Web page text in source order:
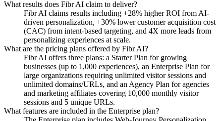
What results does Fibr AI claim to deliver?
Fibr AI claims results including +28% higher ROI from AI-
driven personalization, +30% lower customer acquisition cost
(CAC) from intent-based targeting, and 4X more leads from
personalizing experiences at scale.
What are the pricing plans offered by Fibr AI?
Fibr AI offers three plans: a Starter Plan for growing
businesses (up to 1,000 experiences), an Enterprise Plan for
large organizations requiring unlimited visitor sessions and
unlimited domains/URLs, and an Agency Plan for agencies
and marketing affiliates covering 10,000 monthly visitor
sessions and 5 unique URLs.
What features are included in the Enterprise plan?